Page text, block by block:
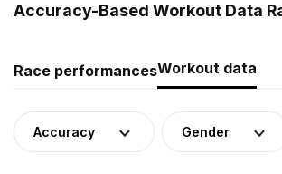
Accuracy-Based Workout Data
Race performancesWorkout data
Accuracy Gender